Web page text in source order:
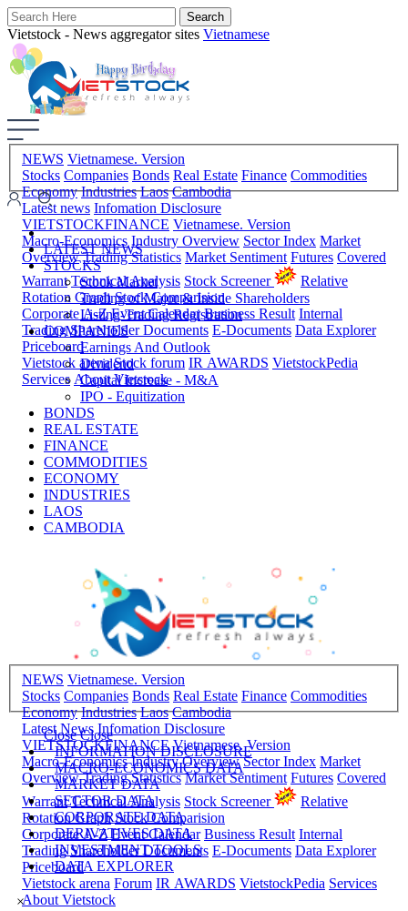
Vietstock - News aggregator sites Vietnamese
NEWS Vietnamese. Version
Stocks Companies Bonds Real Estate Finance Commodities
Economy Industries Laos Cambodia
Latest news Infomation Disclosure
VIETSTOCKFINANCE Vietnamese. Version
Macro-Economics Industry Overview Sector Index Market
Overview Trading Statistics Market Sentiment Futures Covered
Warrant Technical Analysis Stock Screener
Relative
Rotation Graph Stock Comparision
Corporate A-Z Event Calendar Business Result Internal
Trading Shareholder Documents E-Documents Data Explorer
Priceboard
Vietstock arena Stock forum IR AWARDS VietstockPedia
Services About Vietstock
LATEST NEWS
STOCKS
Stock Market
Trading of Major & Inside Shareholders
Listing-Trading Registration
COMPANIES
Earnings And Outlook
Dividend
Capital Increase - M&A
IPO - Equitization
BONDS
REAL ESTATE
FINANCE
COMMODITIES
ECONOMY
INDUSTRIES
LAOS
CAMBODIA
NEWS Vietnamese. Version
Stocks Companies Bonds Real Estate Finance Commodities
Economy Industries Laos Cambodia
Latest News Infomation Disclosure
VIETSTOCKFINANCE Vietnamese. Version
Macro-Economics Industry Overview Sector Index Market
Overview Trading Statistics Market Sentiment Futures Covered
Warrant Technical Analysis Stock Screener
Relative
Rotation Graph Stock Comparision
Corporate A-Z Event Calendar Business Result Internal
Trading Shareholder Documents E-Documents Data Explorer
Priceboard
Vietstock arena Forum IR AWARDS VietstockPedia Services
About Vietstock
Close Close
INFORMATION DISCLOSURE
MACRO-ECONOMICS DATA
MARKET DATA
SECTOR DATA
CORPORATE DATA
DERIVATIVES DATA
INVESTMENT TOOLS
DATA EXPLORER
×